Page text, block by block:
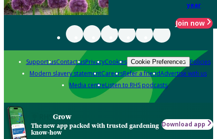
year
Join now
Support usContact usPrivacyCookies Cookie Preferences Policies
Modern slavery statementCareersRefer a friendAdvertise with us
Media centreListen to RHS podcasts
Grow
The new app packed with trusted gardening
know-how
Download app